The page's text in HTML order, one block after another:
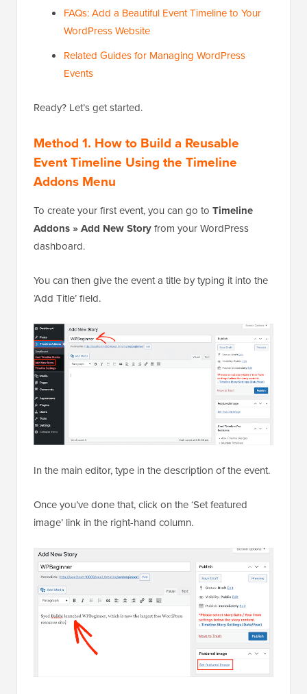
FAQs: Add a Beautiful Event Timeline to Your
WordPress Website
Related Guides for Managing WordPress
Events
Ready? Let’s get started.
Method 1. How to Build a Reusable
Event Timeline Using the Timeline
Addons Menu
To create your first event, you can go to Timeline
Addons » Add New Storyfrom your WordPress
dashboard.
You can then give the event a title by typing it into the
‘Add Title’ field.
In the main editor, type in the description of the event.
Once you’ve done that, click on the ‘Set featured
image’ link in the right-hand column.